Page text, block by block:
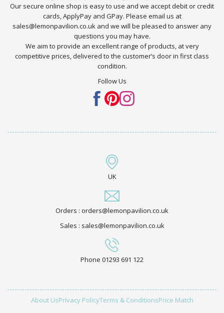
Our secure online shop is easy to use and we accept debit or credit
cards, ApplyPay and GPay. Please email us at
sales@lemonpavilion.co.uk and we will be pleased to answer any
questions you may have.
We aim to provide an excellent range of products, at very
competitive prices, delivered to the customer’s door in first class
condition.
Follow Us
UK
Orders : orders@lemonpavilion.co.uk
Sales : sales@lemonpavilion.co.uk
Phone 01293 691 122
About UsPrivacy PolicyTerms & ConditionsPrice Match